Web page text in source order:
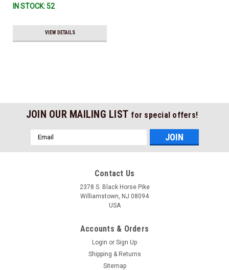
Ship!
IN STOCK: 52
VIEW DETAILS
JOIN OUR MAILING LIST for special offers!
Email
Address
Contact Us
2378 S. Black Horse Pike
Williamstown, NJ 08094
USA
Accounts & Orders
Login or Sign Up
Shipping & Returns
Sitemap